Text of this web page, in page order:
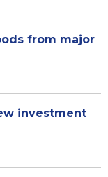
from major
investment